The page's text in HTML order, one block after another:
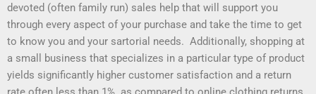
devoted (often family run) sales help that will support you
through every aspect of your purchase and take the time to get
to know you and your sartorial needs. Additionally, shopping at
a small business that specializes in a particular type of product
yields significantly higher customer satisfaction and a return